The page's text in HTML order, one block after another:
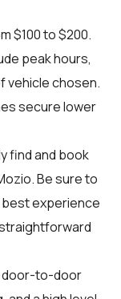
$100 to $200.
peak hours,
vehicle chosen.
secure lower
find and book
. Be sure to
best experience
door-to-door